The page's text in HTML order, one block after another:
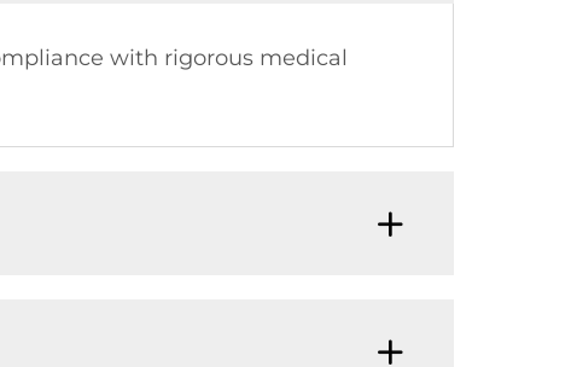
with rigorous medical